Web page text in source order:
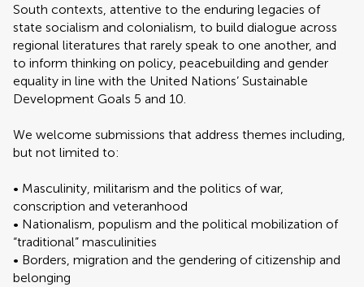
South contexts, attentive to the enduring legacies of
state socialism and colonialism, to build dialogue across
regional literatures that rarely speak to one another, and
to inform thinking on policy, peacebuilding and gender
equality in line with the United Nations’ Sustainable
Development Goals 5 and 10.
We welcome submissions that address themes including,
but not limited to:
• Masculinity, militarism and the politics of war,
conscription and veteranhood
• Nationalism, populism and the political mobilization of
“traditional” masculinities
• Borders, migration and the gendering of citizenship and
belonging